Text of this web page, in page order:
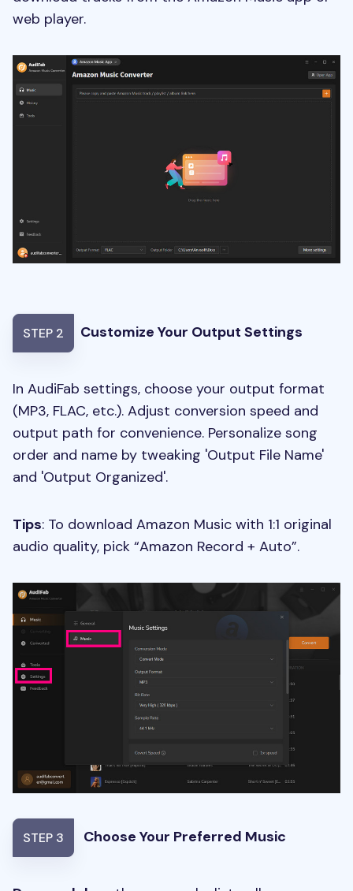
web player.
STEP 2 Customize Your Output Settings
In AudiFab settings, choose your output format
(MP3, FLAC, etc.). Adjust conversion speed and
output path for convenience. Personalize song
order and name by tweaking 'Output File Name'
and 'Output Organized'.
Tips: To download Amazon Music with 1:1 original
audio quality, pick “Amazon Record + Auto”.
STEP 3 Choose Your Preferred Music